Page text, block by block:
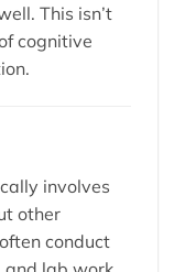
This isn’t
cognitive
involves
other
conduct